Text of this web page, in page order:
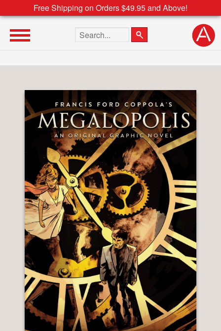
Free Shipping on Orders $49.95 and Above!
Search the site